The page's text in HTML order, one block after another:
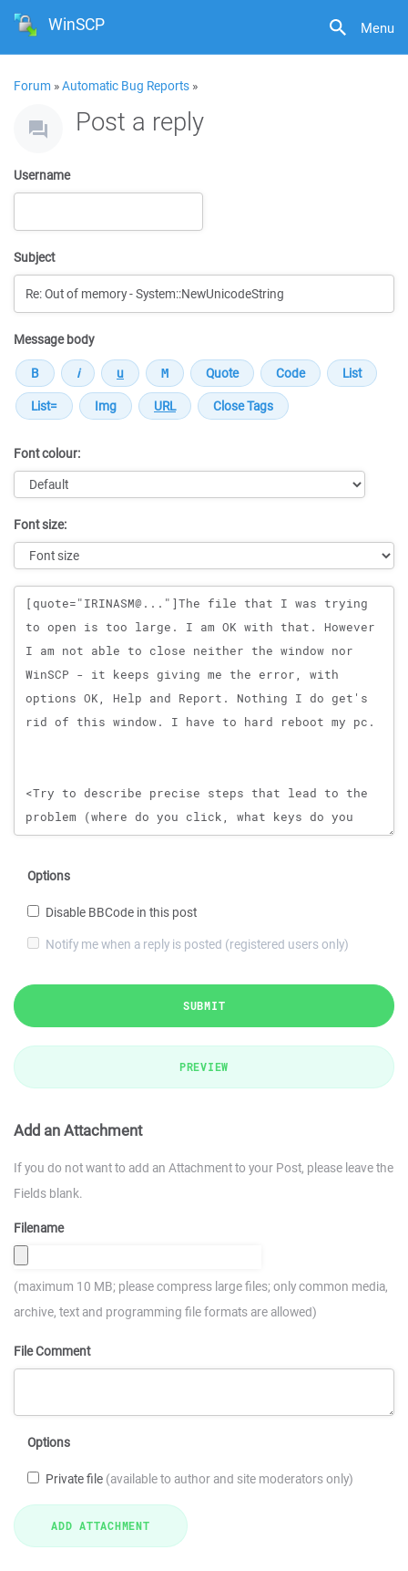
Menu
WinSCP
Forum »Automatic Bug Reports »
Post a reply
Username
Subject
Message body
Font colour:
Font size:
Message
Options
Disable BBCode in this post
Notify me when a reply is posted (registered users only)
SUBMIT
PREVIEW
Add an Attachment
If you do not want to add an Attachment to your Post, please leave the
Fields blank.
Filename
(maximum 10 MB; please compress large files; only common media,
archive, text and programming file formats are allowed)
File Comment
Options
Private file (available to author and site moderators only)